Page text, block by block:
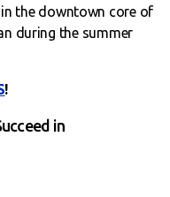
the downtown core of
during the summer
!
in